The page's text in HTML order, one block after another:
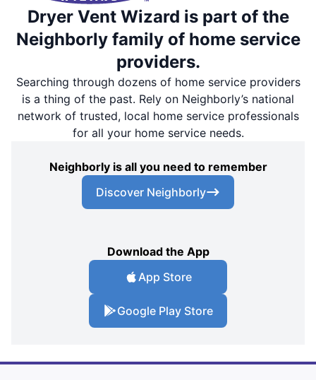
Dryer Vent Wizard is part of the
Neighborly family of home service
providers.
Searching through dozens of home service providers
is a thing of the past. Rely on Neighborly’s national
network of trusted, local home service professionals
for all your home service needs.
Neighborly is all you need to remember
Discover Neighborly
Download the App
App Store
Google Play Store